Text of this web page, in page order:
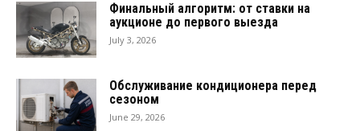
Финальный алгоритм: от ставки на
аукционе до первого выезда
July 3, 2026
Обслуживание кондиционера перед
сезоном
June 29, 2026